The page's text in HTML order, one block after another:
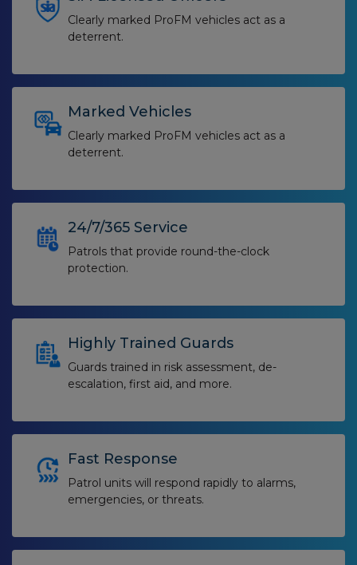
Clearly marked ProFM vehicles act as a
deterrent.
Marked Vehicles
Clearly marked ProFM vehicles act as a
deterrent.
24/7/365 Service
Patrols that provide round-the-clock
protection.
Highly Trained Guards
Guards trained in risk assessment, de-
escalation, first aid, and more.
Fast Response
Patrol units will respond rapidly to alarms,
emergencies, or threats.